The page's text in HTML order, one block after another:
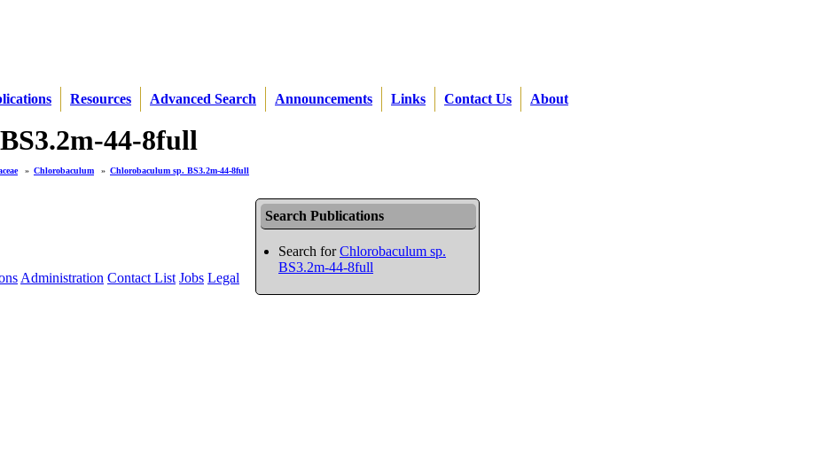
Resources Advanced Search Announcements Links Contact Us About
44-8full
» Chlorobaculum » Chlorobaculum sp. BS3.2m-44-8full
Search Publications
Search forChlorobaculum sp.
BS3.2m-44-8full
Administration Contact List Jobs Legal